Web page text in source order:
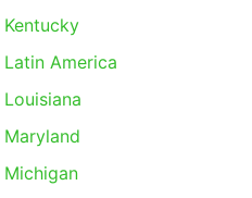
Kentucky
Latin America
Louisiana
Maryland
Michigan